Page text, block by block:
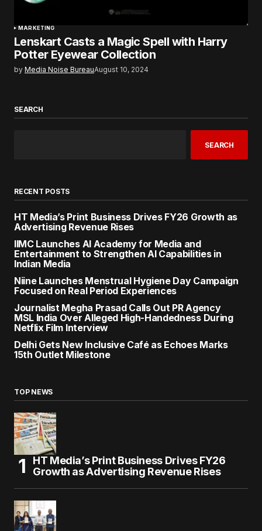
MARKETING
Lenskart Casts a Magic Spell with Harry
Potter Eyewear Collection
by Media Noise BureauAugust 10, 2024
SEARCH
SEARCH
RECENT POSTS
HT Media’s Print Business Drives FY26 Growth as
Advertising Revenue Rises
IIMC Launches AI Academy for Media and
Entertainment to Strengthen AI Capabilities in
Indian Media
Niine Launches Menstrual Hygiene Day Campaign
Focused on Real Period Experiences
Journalist Megha Prasad Calls Out PR Agency
MSL India Over Alleged High-Handedness During
Netflix Film Interview
Delhi Gets New Inclusive Café as Echoes Marks
15th Outlet Milestone
TOP NEWS
HT Media’s Print Business Drives FY26
Growth as Advertising Revenue Rises